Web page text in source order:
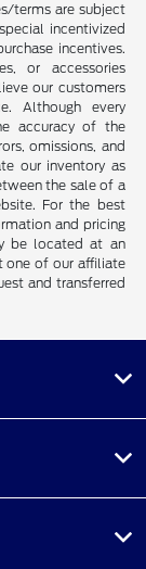
terms are subject
incentivized
incentives.
or accessories
our customers
Although every
accuracy of the
omissions, and
our inventory as
the sale of a
For the best
and pricing
be located at an
one of our affiliate
and transferred